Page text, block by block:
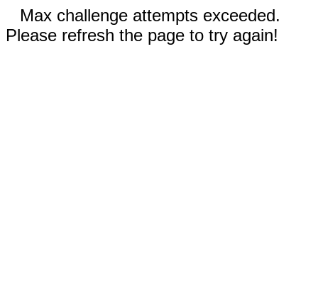
Max challenge attempts exceeded.
Please refresh the page to try again!